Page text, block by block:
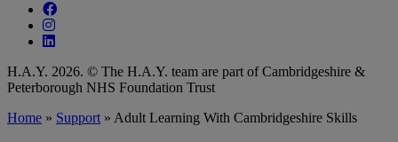
Follow our fa-facebook page
Follow our fa-instagram page
Follow our fa-linkedin page
H.A.Y. 2026. © The H.A.Y. team are part of Cambridgeshire &
Peterborough NHS Foundation Trust
Home » Support » Adult Learning With Cambridgeshire Skills